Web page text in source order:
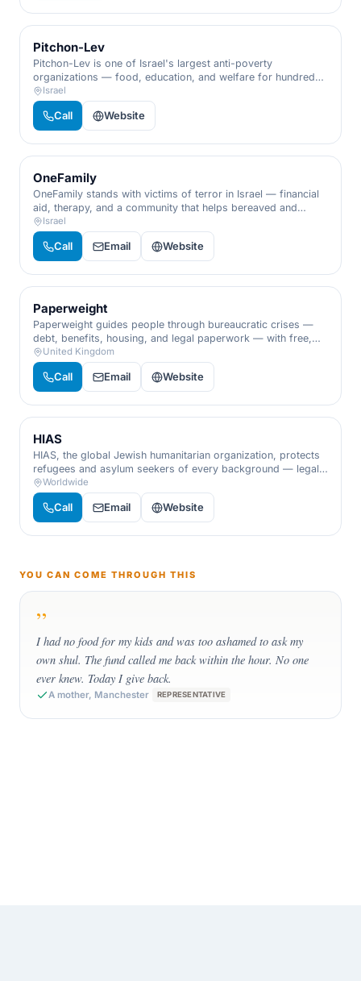
Pitchon-Lev
Pitchon-Lev is one of Israel's largest anti-poverty
organizations — food, education, and welfare for hundreds
of thousands of families in need.
Israel
Call Website
OneFamily
OneFamily stands with victims of terror in Israel — financial
aid, therapy, and a community that helps bereaved and
wounded families rebuild their lives.
Israel
Call Email Website
Paperweight
Paperweight guides people through bureaucratic crises —
debt, benefits, housing, and legal paperwork — with free,
practical advocacy when the admin feels overwhelming.
United Kingdom
Call Email Website
HIAS
HIAS, the global Jewish humanitarian organization, protects
refugees and asylum seekers of every background — legal
aid, resettlement, and advocacy, grounded in the Jewish
memory of being strangers in a strange land.
Worldwide
Call Email Website
YOU CAN COME THROUGH THIS
”
I had no food for my kids and was too ashamed to ask my
own shul. The fund called me back within the hour. No one
ever knew. Today I give back.
A mother, Manchester REPRESENTATIVE